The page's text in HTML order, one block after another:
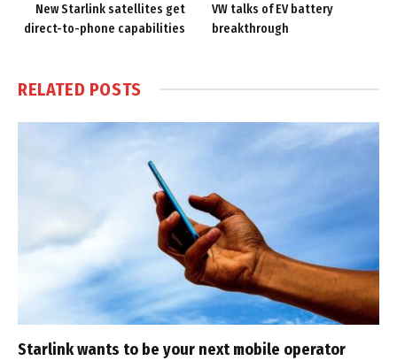
New Starlink satellites get
direct-to-phone capabilities
VW talks of EV battery
breakthrough
RELATED POSTS
Starlink wants to be your next mobile operator